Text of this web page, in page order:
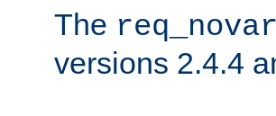
The
versions 2.4.4